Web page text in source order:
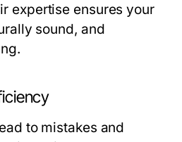
expertise ensures your
sound, and
to mistakes and